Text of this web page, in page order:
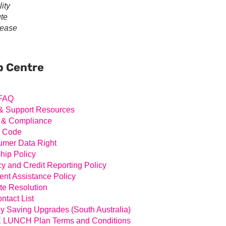
Centre
Support Resources
& Compliance
Code
Data Right
Policy
and Credit Reporting Policy
Assistance Policy
Resolution
List
Saving Upgrades (South Australia)
LUNCH Plan Terms and Conditions